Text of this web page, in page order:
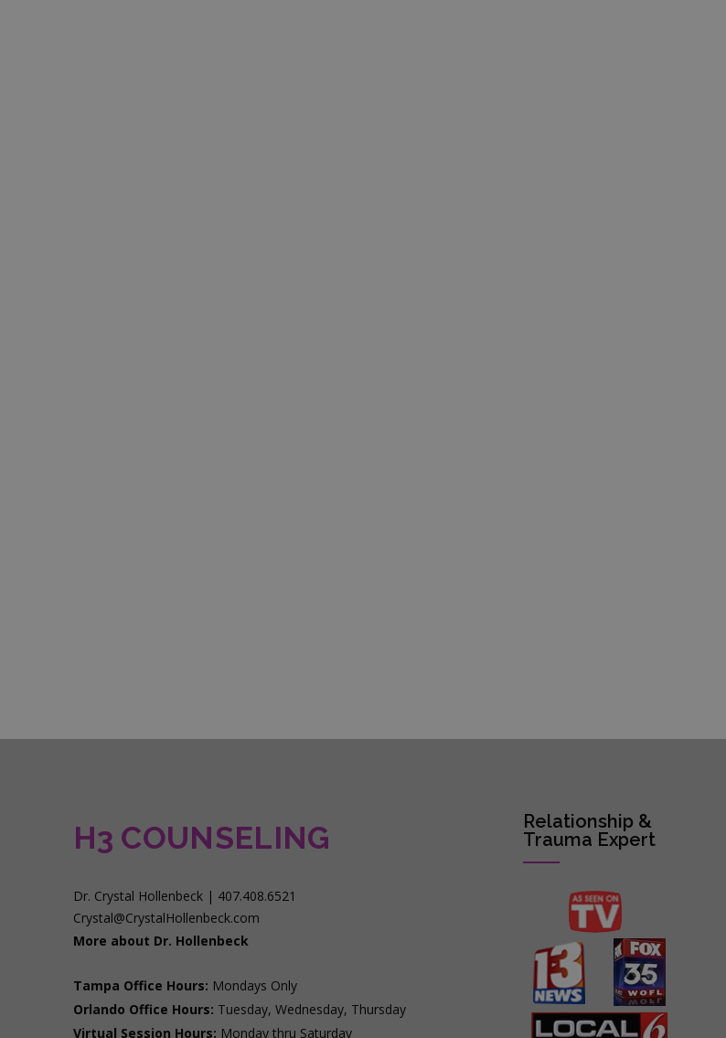
H3 COUNSELING
Dr. Crystal Hollenbeck | 407.408.6521
Crystal@CrystalHollenbeck.com
More about Dr. Hollenbeck
Tampa Office Hours: Mondays Only
Orlando Office Hours: Tuesday, Wednesday, Thursday
Virtual Session Hours: Monday thru Saturday
Relationship &
Trauma Expert